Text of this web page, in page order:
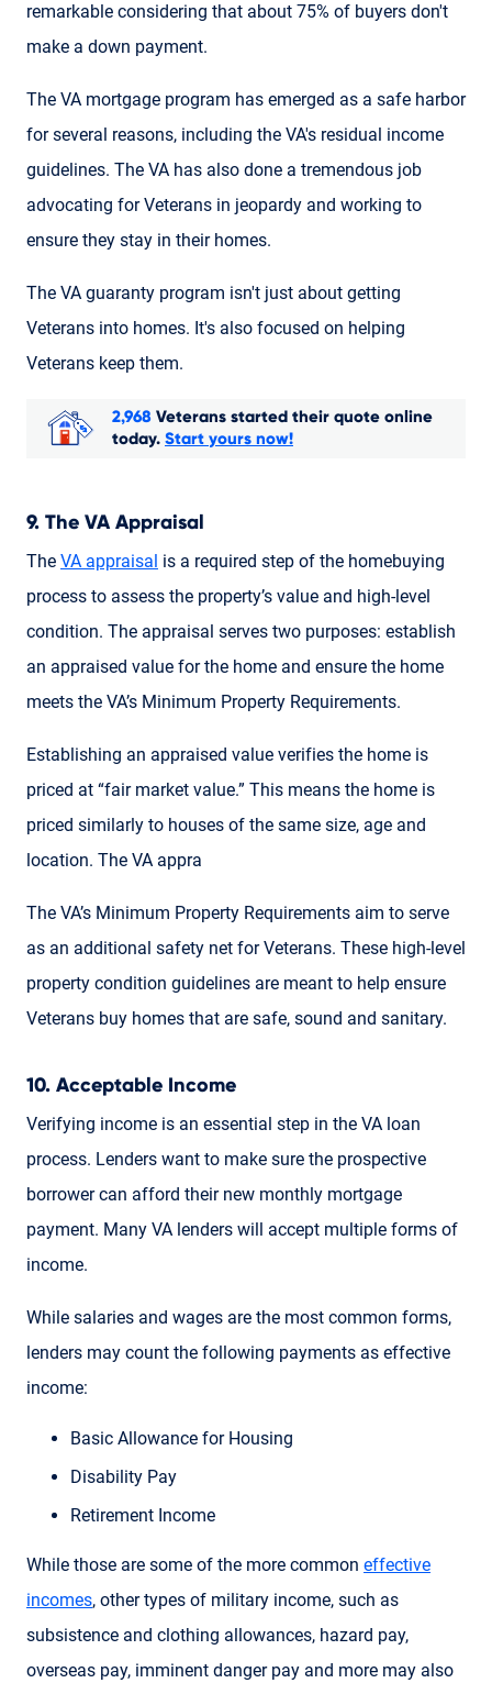
remarkable considering that about 75% of buyers don't
make a down payment.
The VA mortgage program has emerged as a safe harbor
for several reasons, including the VA's residual income
guidelines. The VA has also done a tremendous job
advocating for Veterans in jeopardy and working to
ensure they stay in their homes.
The VA guaranty program isn't just about getting
Veterans into homes. It's also focused on helping
Veterans keep them.
2,968 Veterans started their quote online
today. Start yours now!
9. The VA Appraisal
The VA appraisal is a required step of the homebuying
process to assess the property’s value and high-level
condition. The appraisal serves two purposes: establish
an appraised value for the home and ensure the home
meets the VA’s Minimum Property Requirements.
Establishing an appraised value verifies the home is
priced at “fair market value.” This means the home is
priced similarly to houses of the same size, age and
location. The VA appra
The VA’s Minimum Property Requirements aim to serve
as an additional safety net for Veterans. These high-level
property condition guidelines are meant to help ensure
Veterans buy homes that are safe, sound and sanitary.
10. Acceptable Income
Verifying income is an essential step in the VA loan
process. Lenders want to make sure the prospective
borrower can afford their new monthly mortgage
payment. Many VA lenders will accept multiple forms of
income.
While salaries and wages are the most common forms,
lenders may count the following payments as effective
income:
Basic Allowance for Housing
Disability Pay
Retirement Income
While those are some of the more common effective
incomes, other types of military income, such as
subsistence and clothing allowances, hazard pay,
overseas pay, imminent danger pay and more may also